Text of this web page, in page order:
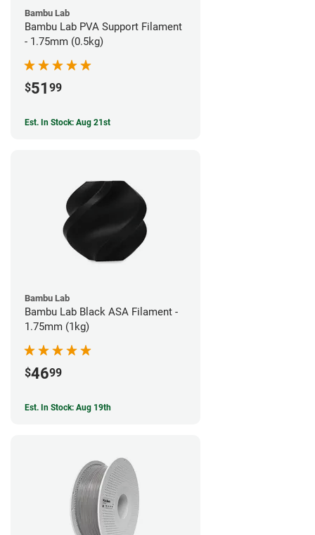
Bambu Lab
Bambu Lab PVA Support Filament
- 1.75mm (0.5kg)
$51 99
Est. In Stock: Aug 21st
Bambu Lab
Bambu Lab Black ASA Filament -
1.75mm (1kg)
$4699
Est. In Stock: Aug 19th